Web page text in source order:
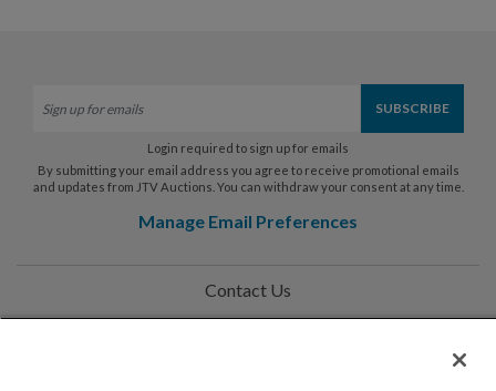
Login required to sign up for emails
By submitting your email address you agree to receive promotional emails
and updates from JTV Auctions. You can withdraw your consent at any time.
Manage Email Preferences
Contact Us